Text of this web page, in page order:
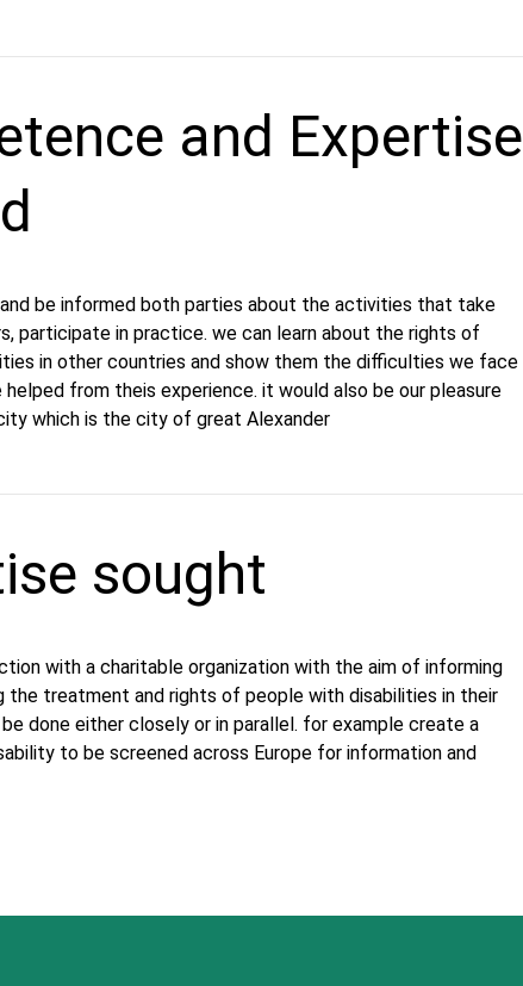
and Expertise
be informed both parties about the activities that take
participate in practice. we can learn about the rights of
in other countries and show them the difficulties we face
helped from theis experience. it would also be our pleasure
which is the city of great Alexander
sought
with a charitable organization with the aim of informing
the treatment and rights of people with disabilities in their
done either closely or in parallel. for example create a
to be screened across Europe for information and